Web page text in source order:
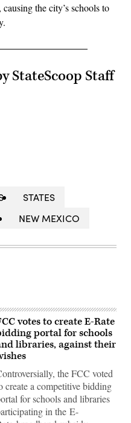
the city’s schools to
StateScoop Staff
STATES
NEW MEXICO
votes to create E-Rate
portal for schools
libraries, against their
the FCC voted
create a competitive bidding
for schools and libraries
in the E-